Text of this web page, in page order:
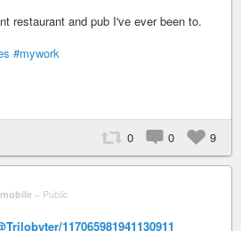
restaurant and pub I've ever been to.
#mywork
0 0 9
– Public
117065981941130911